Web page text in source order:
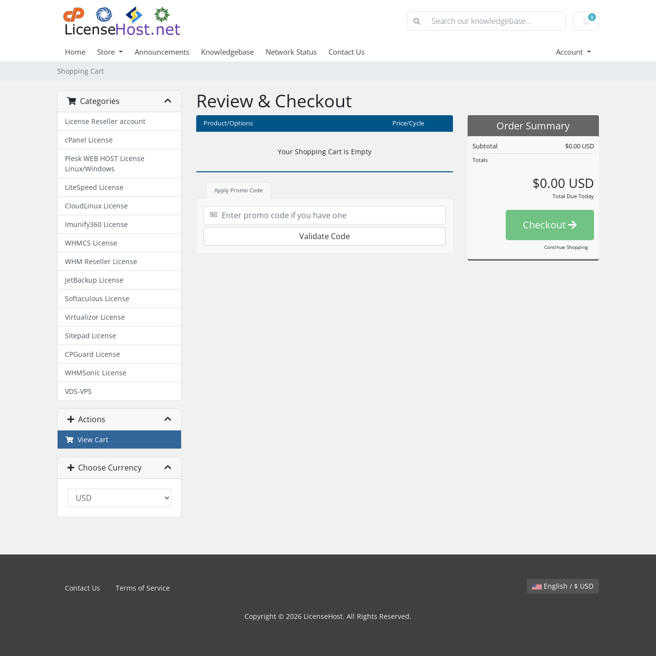
0
Shopping Cart
Home Store Announcements Knowledgebase Network Status Contact Us Account
Shopping Cart
Categories
License Reseller account
cPanel License
Plesk WEB HOST License
Linux/Windows
LiteSpeed License
CloudLinux License
Imunify360 License
WHMCS License
WHM Reseller License
JetBackup License
Softaculous License
Virtualizor License
Sitepad License
CPGuard License
WHMSonic License
VDS-VPS
Actions
View Cart
Choose Currency
Review & Checkout
Product/Options Price/Cycle
Your Shopping Cart is Empty
Apply Promo Code
Validate Code
Order Summary
Subtotal $0.00 USD
Totals
$0.00 USD
Total Due Today
Checkout
Continue Shopping
English / $ USD
Contact Us Terms of Service
Copyright © 2026 LicenseHost. All Rights Reserved.